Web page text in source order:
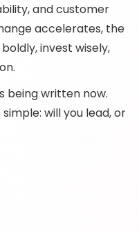
and customer
accelerates, the
invest wisely,
being written now.
will you lead, or